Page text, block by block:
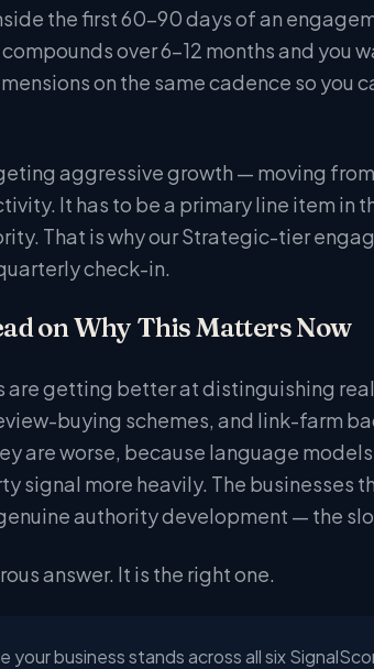
the first 60-90 days of an
over 6-12 months and you
on the same cadence so
aggressive growth — moving
It has to be a primary line item
That is why our Strategic-tier
check-in.
on Why This Matters Now
are getting better at distinguishing
buying schemes, and link-farm
are worse, because language
signal more heavily. The businesses
authority development — the
answer. It is the right one.
your business stands across all six